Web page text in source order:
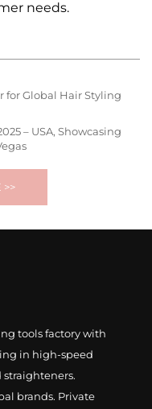
needs.
for Global Hair Styling
– USA, Showcasing
>>
tools factory with
in high-speed
straighteners.
brands. Private